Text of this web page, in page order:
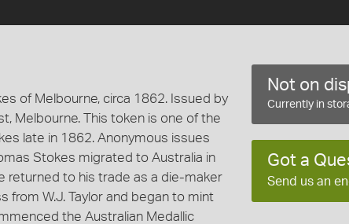
of Melbourne, circa 1862. Issued by
Melbourne. This token is one of the
late in 1862. Anonymous issues
Stokes migrated to Australia in
returned to his trade as a die-maker
from W.J. Taylor and began to mint
the Australian Medallic
Not on
Currently in
Got a
Send us an